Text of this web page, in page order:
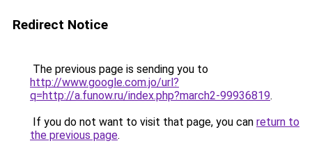
Redirect Notice
The previous page is sending you to
http://www.google.com.jo/url?
q=http://a.funow.ru/index.php?march2-99936819.
If you do not want to visit that page, you can return to
the previous page.